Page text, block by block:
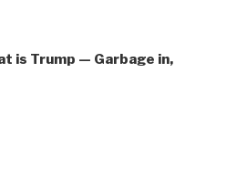
is Trump — Garbage in,